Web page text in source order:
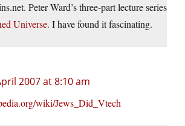
. Peter Ward’s three-part lecture series
Universe. I have found it fascinating.
2007 at 8:10 am
wiki/Jews_Did_Vtech